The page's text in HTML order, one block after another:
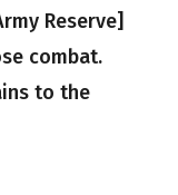
Reserve]
combat.
to the